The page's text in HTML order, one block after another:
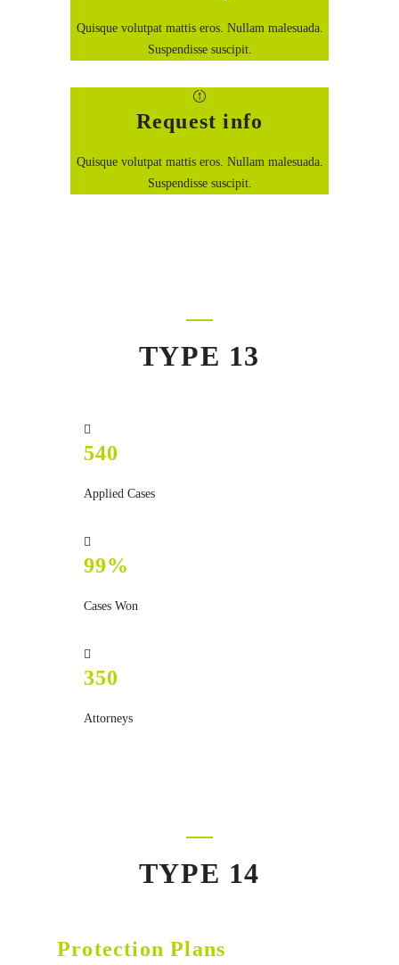
Quisque volutpat mattis eros. Nullam malesuada.
Suspendisse suscipit.
Request info
Quisque volutpat mattis eros. Nullam malesuada.
Suspendisse suscipit.
TYPE 13
540
Applied Cases
99%
Cases Won
350
Attorneys
TYPE 14
Protection Plans